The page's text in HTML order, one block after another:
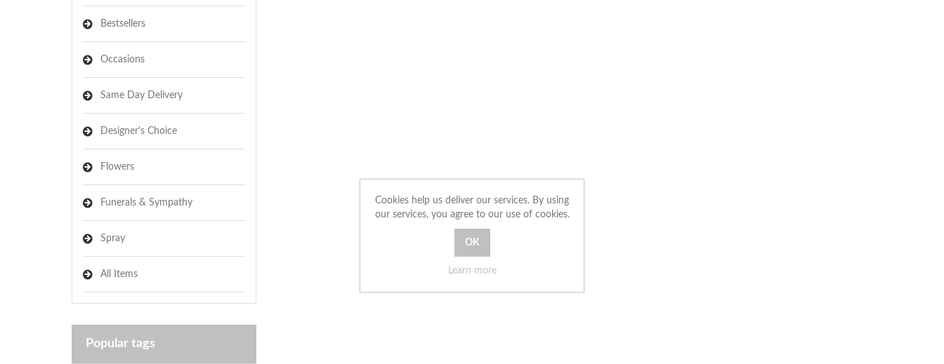
Bestsellers
Occasions
Same Day Delivery
Designer's Choice
Flowers
Funerals & Sympathy
Spray
All Items
Popular tags
Cookies help us deliver our services. By using
our services, you agree to our use of cookies.
Learn more